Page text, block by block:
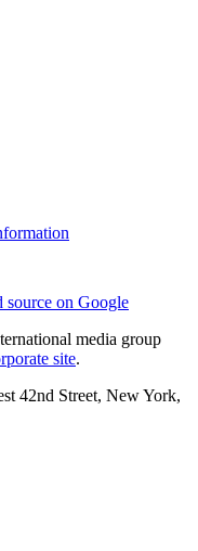
source on Google
media group
site.
42nd Street, New York,